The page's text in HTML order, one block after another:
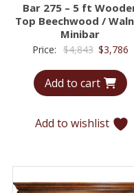
Bar 275 – 5 ft
Top Beechwood /
Minibar
Price: $4,843 Original
was:
$3,786
Add to cart
Add to wishlist